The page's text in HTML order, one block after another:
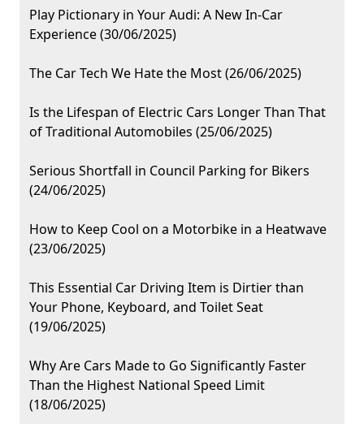
Play Pictionary in Your Audi: A New In-Car
Experience (30/06/2025)
The Car Tech We Hate the Most (26/06/2025)
Is the Lifespan of Electric Cars Longer Than That
of Traditional Automobiles (25/06/2025)
Serious Shortfall in Council Parking for Bikers
(24/06/2025)
How to Keep Cool on a Motorbike in a Heatwave
(23/06/2025)
This Essential Car Driving Item is Dirtier than
Your Phone, Keyboard, and Toilet Seat
(19/06/2025)
Why Are Cars Made to Go Significantly Faster
Than the Highest National Speed Limit
(18/06/2025)